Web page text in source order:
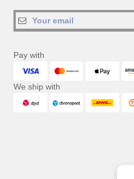
Pay with
We ship with